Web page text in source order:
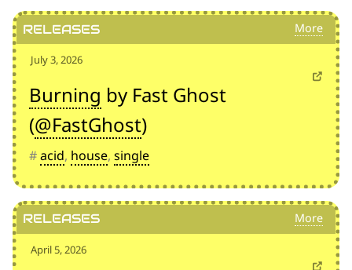
July 3, 2026
Burning by Fast Ghost
(@FastGhost)
#acid, house, single
April 5, 2026